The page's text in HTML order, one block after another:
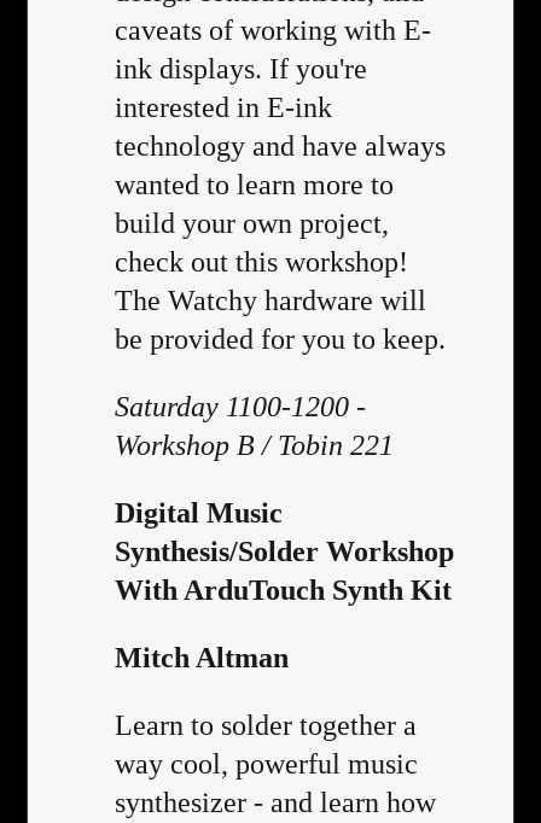
caveats of working with E-
ink displays. If you're
interested in E-ink
technology and have always
wanted to learn more to
build your own project,
check out this workshop!
The Watchy hardware will
be provided for you to keep.
Saturday 1100-1200 -
Workshop B / Tobin 221
Digital Music
Synthesis/Solder Workshop
With ArduTouch Synth Kit
Mitch Altman
Learn to solder together a
way cool, powerful music
synthesizer - and learn how